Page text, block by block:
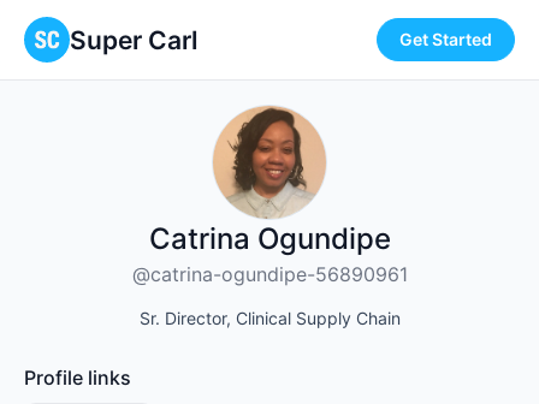
Super Carl Get Started
Catrina Ogundipe
@catrina-ogundipe-56890961
Sr. Director, Clinical Supply Chain
Profile links